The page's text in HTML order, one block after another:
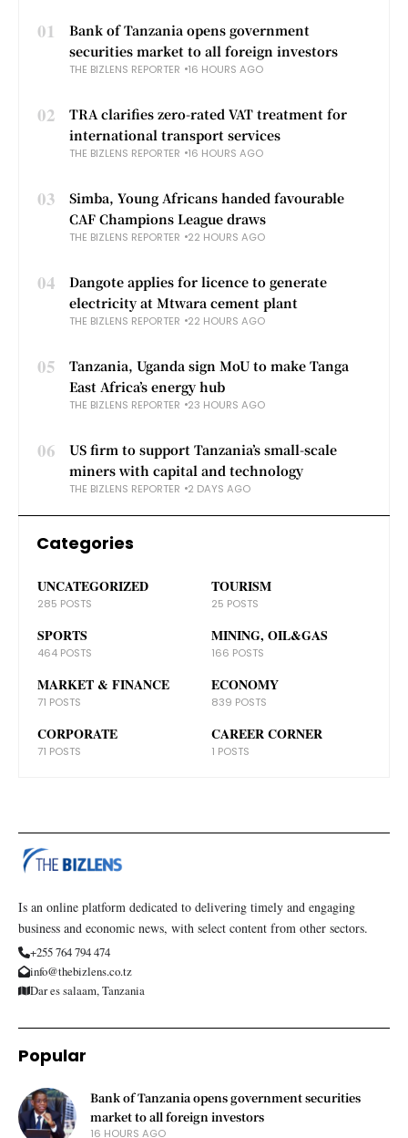
01
Bank of Tanzania opens government
securities market to all foreign investors
THE BIZLENS REPORTER 16 HOURS AGO
02
TRA clarifies zero-rated VAT treatment for
international transport services
THE BIZLENS REPORTER 16 HOURS AGO
03
Simba, Young Africans handed favourable
CAF Champions League draws
THE BIZLENS REPORTER 22 HOURS AGO
04
Dangote applies for licence to generate
electricity at Mtwara cement plant
THE BIZLENS REPORTER 22 HOURS AGO
05
Tanzania, Uganda sign MoU to make Tanga
East Africa’s energy hub
THE BIZLENS REPORTER 23 HOURS AGO
06
US firm to support Tanzania’s small-scale
miners with capital and technology
THE BIZLENS REPORTER 2 DAYS AGO
Categories
UNCATEGORIZED
285 POSTS
TOURISM
25 POSTS
SPORTS
464 POSTS
MINING, OIL&GAS
166 POSTS
MARKET & FINANCE
71 POSTS
ECONOMY
839 POSTS
CORPORATE
71 POSTS
CAREER CORNER
1 POSTS
Is an online platform dedicated to delivering timely and engaging
business and economic news, with select content from other sectors.
+255 764 794 474
info@thebizlens.co.tz
Dar es salaam, Tanzania
Popular
Bank of Tanzania opens government securities
market to all foreign investors
16 HOURS AGO